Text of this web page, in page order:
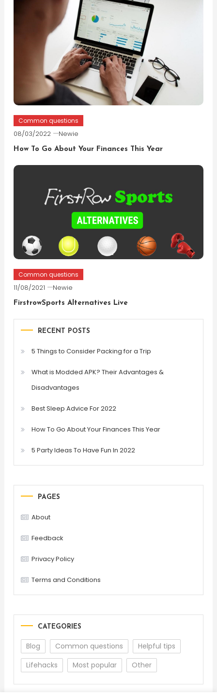
Common questions
08/03/2022 Newie
How To Go About Your Finances This Year
Common questions
11/08/2021 Newie
FirstrowSports Alternatives Live
RECENT POSTS
5 Things to Consider Packing for a Trip
What is Modded APK? Their Advantages &
Disadvantages
Best Sleep Advice For 2022
How To Go About Your Finances This Year
5 Party Ideas To Have Fun In 2022
PAGES
About
Feedback
Privacy Policy
Terms and Conditions
CATEGORIES
Blog Common questions
Helpful tips
Lifehacks
Most popular Other